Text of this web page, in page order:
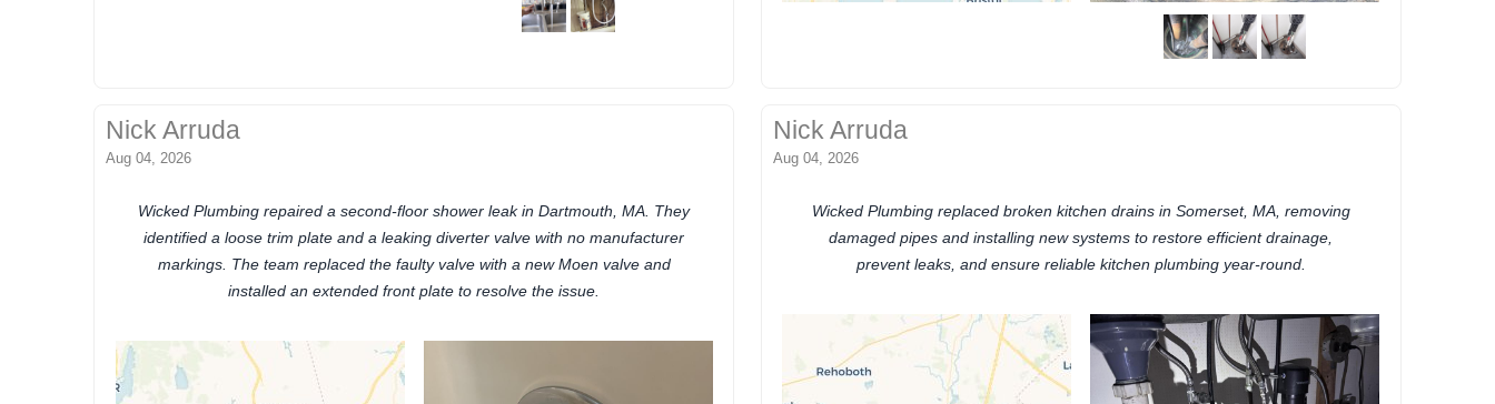
Nick Arruda
Aug 04, 2026
Wicked Plumbing repaired a second-floor shower leak in Dartmouth, MA. They
identified a loose trim plate and a leaking diverter valve with no manufacturer
markings. The team replaced the faulty valve with a new Moen valve and
installed an extended front plate to resolve the issue.
Nick Arruda
Aug 04, 2026
Wicked Plumbing replaced broken kitchen drains in Somerset, MA, removing
damaged pipes and installing new systems to restore efficient drainage,
prevent leaks, and ensure reliable kitchen plumbing year-round.